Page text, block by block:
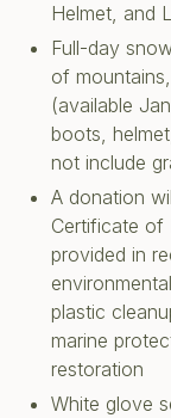
Helmet, and
Full-day
of
(available
boots,
not include
A donation
Certificate of
provided in
plastic
marine
restoration
White glove